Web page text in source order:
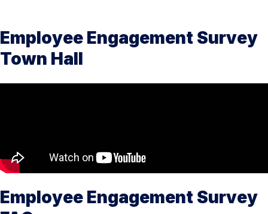
Employee Engagement Survey
Town Hall
Employee Engagement Survey